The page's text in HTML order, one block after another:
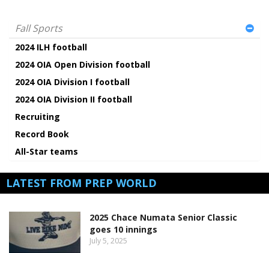
Fall Sports
2024 ILH football
2024 OIA Open Division football
2024 OIA Division I football
2024 OIA Division II football
Recruiting
Record Book
All-Star teams
LATEST FROM PREP WORLD
2025 Chace Numata Senior Classic
goes 10 innings
July 5, 2025